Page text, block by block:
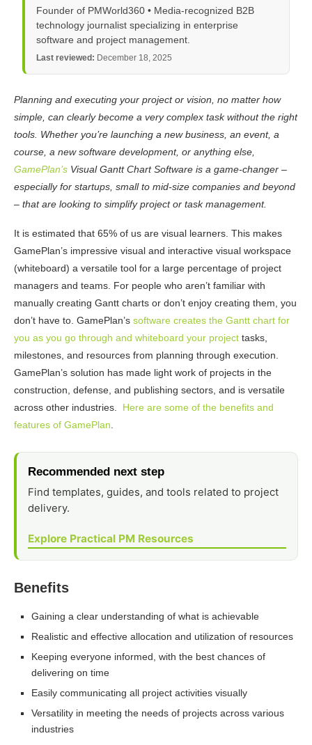
Founder of PMWorld360 • Media-recognized B2B
technology journalist specializing in enterprise
software and project management.
Last reviewed: December 18, 2025
Planning and executing your project or vision, no matter how
simple, can clearly become a very complex task without the right
tools. Whether you’re launching a new business, an event, a
course, a new software development, or anything else,
GamePlan’s Visual Gantt Chart Software is a game-changer –
especially for startups, small to mid-size companies and beyond
– that are looking to simplify project or task management.
It is estimated that 65% of us are visual learners. This makes
GamePlan’s impressive visual and interactive visual workspace
(whiteboard) a versatile tool for a large percentage of project
managers and teams. For people who aren’t familiar with
manually creating Gantt charts or don’t enjoy creating them, you
don’t have to. GamePlan’s software creates the Gantt chart for
you as you go through and whiteboard your project tasks,
milestones, and resources from planning through execution.
GamePlan’s solution has made light work of projects in the
construction, defense, and publishing sectors, and is versatile
across other industries.
Here are some of the benefits and
features of GamePlan.
Recommended next step
Find templates, guides, and tools related to project
delivery.
Explore Practical PM Resources
Benefits
Gaining a clear understanding of what is achievable
Realistic and effective allocation and utilization of resources
Keeping everyone informed, with the best chances of
delivering on time
Easily communicating all project activities visually
Versatility in meeting the needs of projects across various
industries